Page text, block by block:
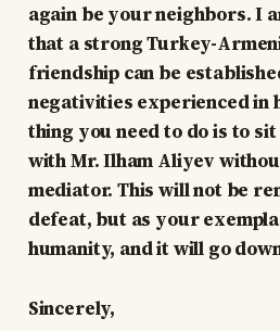
again be your neighbors. I
that a strong Turkey-
friendship can be
negativities experienced in
thing you need to do is to
with Mr. Ilham Aliyev
mediator. This will not be
defeat, but as your
humanity, and it will go
Sincerely,